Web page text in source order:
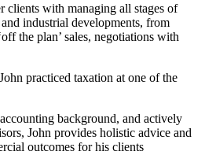
clients with managing all stages of
industrial developments, from
the plan’ sales, negotiations with
practiced taxation at one of the
background, and actively
John provides holistic advice and
outcomes for his clients